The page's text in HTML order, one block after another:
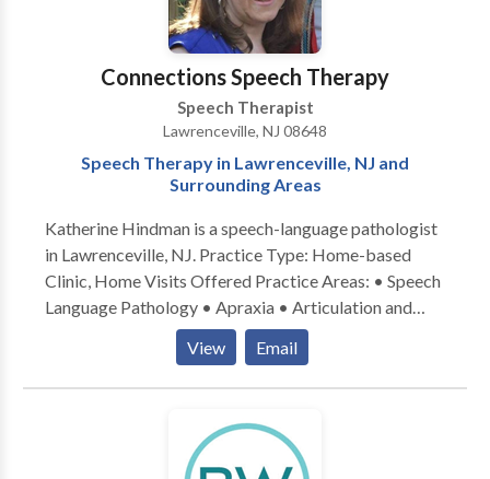
Connections Speech Therapy
Speech Therapist
Lawrenceville, NJ 08648
Speech Therapy in Lawrenceville, NJ and
Surrounding Areas
Katherine Hindman is a speech-language pathologist
in Lawrenceville, NJ. Practice Type: Home-based
Clinic, Home Visits Offered Practice Areas: • Speech
Language Pathology • Apraxia • Articulation and
Phonological Process Disorders • Augmentative
Alternative Communication • Autism • Central
Auditory Processing Issues • Cognitive-
disorders • Learning disabilities • Phonology
Disorders • SLP developmental disabilities • Speech
View Email